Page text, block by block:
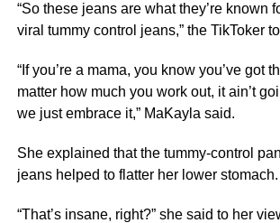
“So these jeans are what they’re known
viral tummy control jeans,” the TikToker
“If you’re a mama, you know you’ve got
matter how much you work out, it ain’t
we just embrace it,” MaKayla said.
She explained that the tummy-control
jeans helped to flatter her lower stomach.
“That’s insane, right?” she said to her